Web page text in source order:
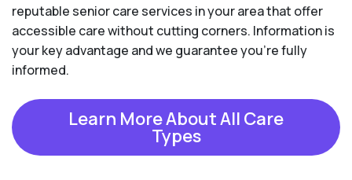
reputable senior care services in your area that offer
accessible care without cutting corners. Information is
your key advantage and we guarantee you're fully
informed.
Learn More About All Care
Types